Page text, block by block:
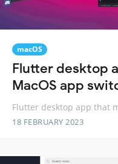
macOS
Flutter desktop
MacOS app
Flutter desktop app that
18 FEBRUARY 2023